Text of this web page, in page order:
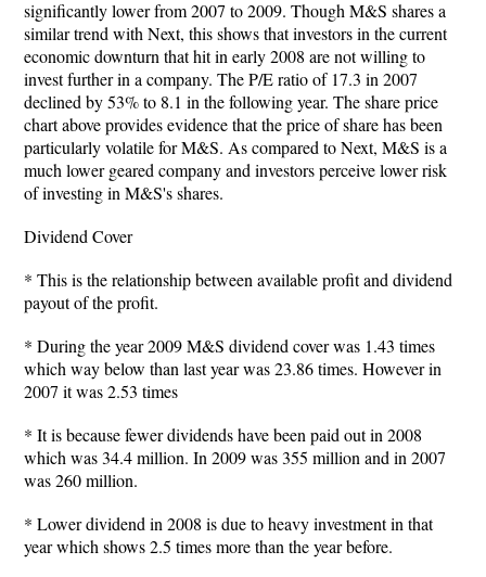
significantly lower from 2007 to 2009. Though M&S shares a
similar trend with Next, this shows that investors in the current
economic downturn that hit in early 2008 are not willing to
invest further in a company. The P/E ratio of 17.3 in 2007
declined by 53% to 8.1 in the following year. The share price
chart above provides evidence that the price of share has been
particularly volatile for M&S. As compared to Next, M&S is a
much lower geared company and investors perceive lower risk
of investing in M&S's shares.
Dividend Cover
* This is the relationship between available profit and dividend
payout of the profit.
* During the year 2009 M&S dividend cover was 1.43 times
which way below than last year was 23.86 times. However in
2007 it was 2.53 times
* It is because fewer dividends have been paid out in 2008
which was 34.4 million. In 2009 was 355 million and in 2007
was 260 million.
* Lower dividend in 2008 is due to heavy investment in that
year which shows 2.5 times more than the year before.